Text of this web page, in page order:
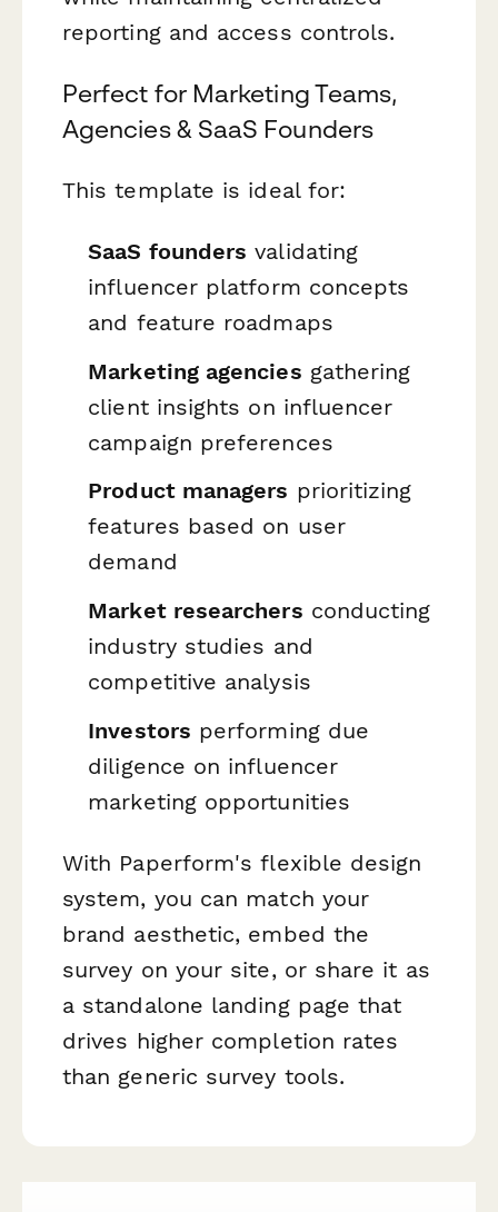
reporting and access controls.
Perfect for Marketing Teams,
Agencies & SaaS Founders
This template is ideal for:
SaaS founders validating
influencer platform concepts
and feature roadmaps
Marketing agencies gathering
client insights on influencer
campaign preferences
Product managers prioritizing
features based on user
demand
Market researchers conducting
industry studies and
competitive analysis
Investors performing due
diligence on influencer
marketing opportunities
With Paperform's flexible design
system, you can match your
brand aesthetic, embed the
survey on your site, or share it as
a standalone landing page that
drives higher completion rates
than generic survey tools.